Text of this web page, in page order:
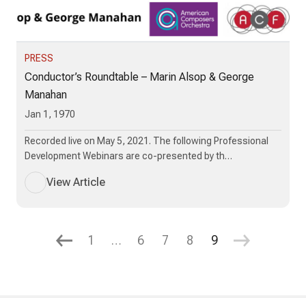
PRESS
Conductor’s Roundtable – Marin Alsop & George
Manahan
Jan 1, 1970
Recorded live on May 5, 2021. The following Professional
Development Webinars are co-presented by th…
View Article
1 … 6 7 8 9